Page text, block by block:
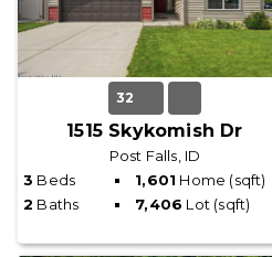
32
1515 Skykomish Dr
Post Falls, ID
3 Beds 1,601 Home (sqft)
2 Baths 7,406 Lot (sqft)